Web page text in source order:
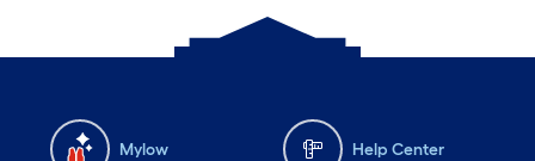
Mylow Help Center